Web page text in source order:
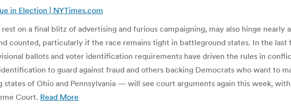
in Election | NYTimes.com
on a final blitz of advertising and furious campaigning, may also hinge nearly
counted, particularly if the race remains tight in battleground states. In the last
ballots and voter identification requirements have driven the rules in
to guard against fraud and others backing Democrats who want to
of Ohio and Pennsylvania — will see court arguments again this week,
Court. Read More